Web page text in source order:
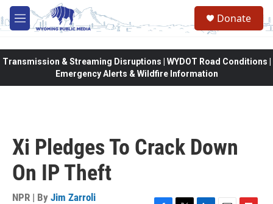
Skip to main content
M
e
Donate
Transmission & Streaming Disruptions | WYDOT Road Conditions |
Emergency Alerts & Wildfire Information
Xi Pledges To Crack Down
On IP Theft
NPR | By Jim Zarroli